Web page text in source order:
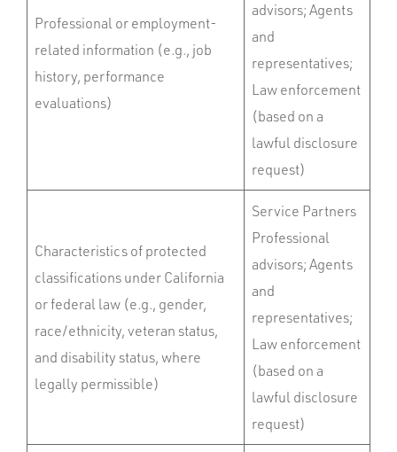
Professional or employment-
related information (e.g., job
history, performance
evaluations)
advisors; Agents
and
representatives;
Law enforcement
(based on a
lawful disclosure
request)
Characteristics of protected
classifications under California
or federal law (e.g., gender,
race/ethnicity, veteran status,
and disability status, where
legally permissible)
Service Partners
Professional
advisors; Agents
and
representatives;
Law enforcement
(based on a
lawful disclosure
request)